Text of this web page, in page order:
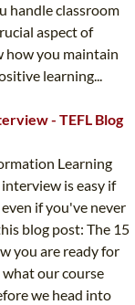
handle classroom
aspect of
how you maintain
learning...
- TEFL Blog
Learning
is easy if
if you've never
blog post: The 15
you are ready for
our course
we head into